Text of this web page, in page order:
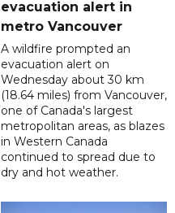
evacuation alert in
metro Vancouver
A wildfire prompted an
evacuation alert on
Wednesday about 30 km
(18.64 miles) from Vancouver,
one of Canada's largest
metropolitan areas, as blazes
in Western Canada
continued to spread due to
dry and hot weather.